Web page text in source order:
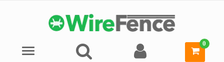
Menu
0
item(s)